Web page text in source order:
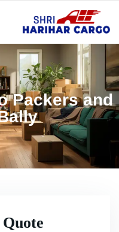
Packers and